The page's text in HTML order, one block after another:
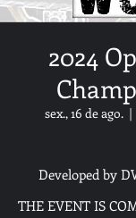
2024
sex., 16 de ago.
  |
THE EVENT IS
Developed by